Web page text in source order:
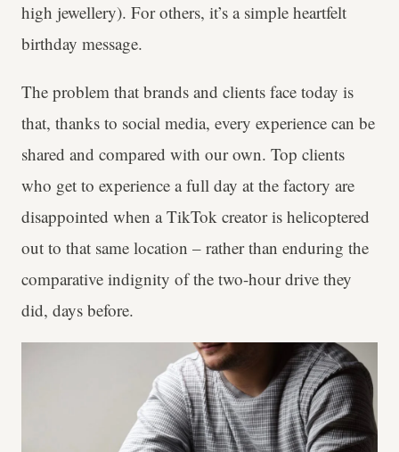
high jewellery). For others, it’s a simple heartfelt
birthday message.
The problem that brands and clients face today is
that, thanks to social media, every experience can be
shared and compared with our own. Top clients
who get to experience a full day at the factory are
disappointed when a TikTok creator is helicoptered
out to that same location – rather than enduring the
comparative indignity of the two-hour drive they
did, days before.